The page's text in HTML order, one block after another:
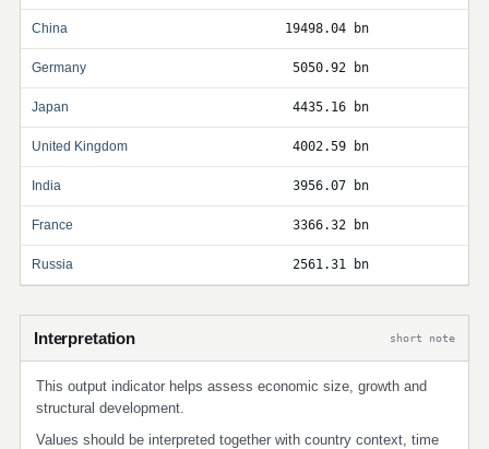
China 19498.04 bn
Germany 5050.92 bn
Japan 4435.16 bn
United Kingdom 4002.59 bn
India 3956.07 bn
France 3366.32 bn
Russia 2561.31 bn
Interpretation short note
This output indicator helps assess economic size, growth and
structural development.
Values should be interpreted together with country context, time